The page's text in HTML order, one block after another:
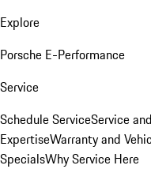
Explore
Porsche E-Performance
Service
Schedule ServiceService
ExpertiseWarranty and
SpecialsWhy Service Here